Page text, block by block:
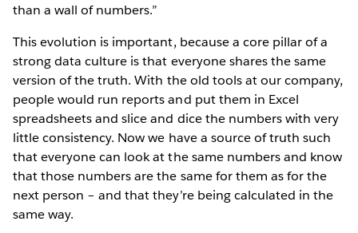
than a wall of numbers.”
This evolution is important, because a core pillar of a
strong data culture is that everyone shares the same
version of the truth. With the old tools at our company,
people would run reports and put them in Excel
spreadsheets and slice and dice the numbers with very
little consistency. Now we have a source of truth such
that everyone can look at the same numbers and know
that those numbers are the same for them as for the
next person – and that they’re being calculated in the
same way.